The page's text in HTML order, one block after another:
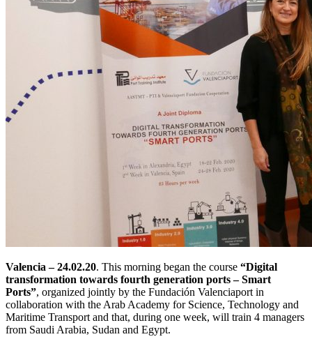
Valencia – 24.02.20. This morning began the course “Digital
transformation towards fourth generation ports – Smart
Ports”, organized jointly by the Fundación Valenciaport in
collaboration with the Arab Academy for Science, Technology and
Maritime Transport and that, during one week, will train 4 managers
from Saudi Arabia, Sudan and Egypt.